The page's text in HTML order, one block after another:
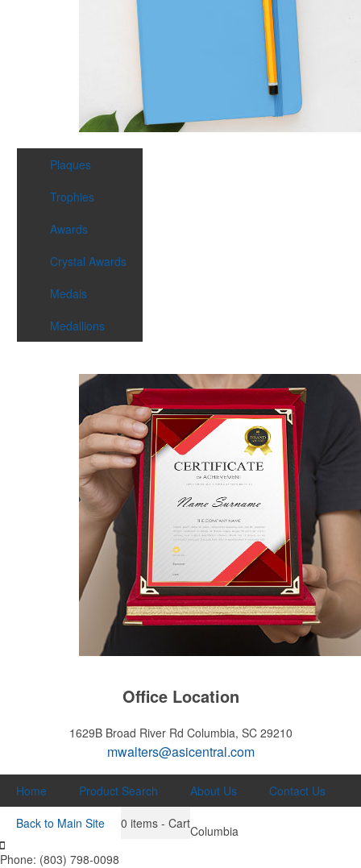
Plaques
Trophies
Awards
Crystal Awards
Medals
Medallions
Office Location
1629B Broad River Rd Columbia, SC 29210
mwalters@asicentral.com
Home Product Search About Us
Contact Us
Back to Main Site
0 items - CartColumbia
Phone: (803) 798-0098